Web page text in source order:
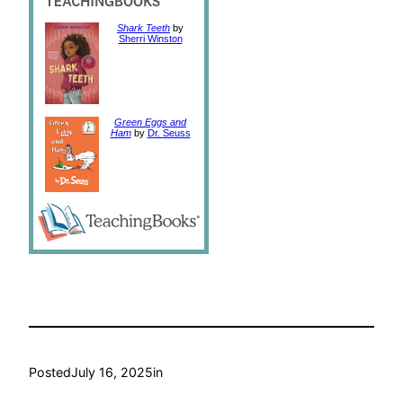
Shark Teeth by
Sherri Winston
Green Eggs and
Hamby Dr. Seuss
PostedJuly 16, 2025in